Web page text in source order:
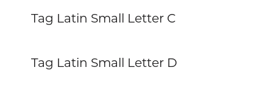
Tag Latin Small Letter C
Tag Latin Small Letter D